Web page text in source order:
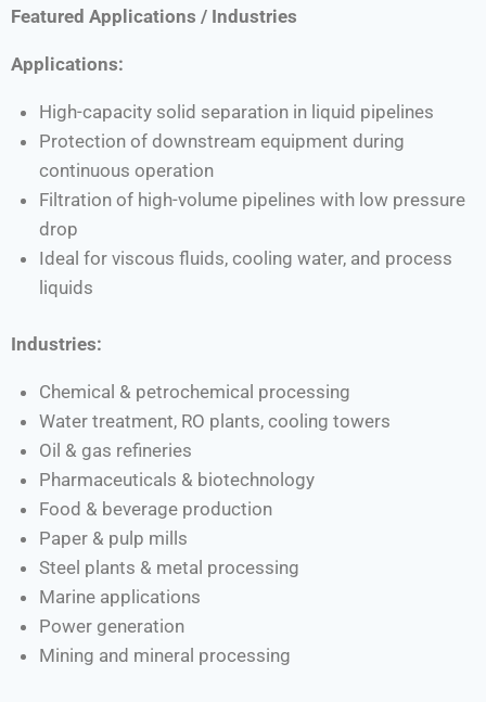
Featured Applications / Industries
Applications:
High-capacity solid separation in liquid pipelines
Protection of downstream equipment during
continuous operation
Filtration of high-volume pipelines with low pressure
drop
Ideal for viscous fluids, cooling water, and process
liquids
Industries:
Chemical & petrochemical processing
Water treatment, RO plants, cooling towers
Oil & gas refineries
Pharmaceuticals & biotechnology
Food & beverage production
Paper & pulp mills
Steel plants & metal processing
Marine applications
Power generation
Mining and mineral processing